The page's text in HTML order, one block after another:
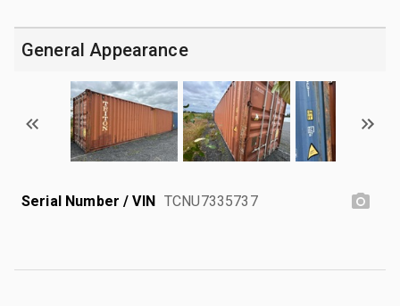
General Appearance
Serial Number / VIN TCNU7335737